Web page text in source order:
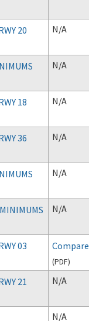
20 N/A
N/A
18 N/A
36 N/A
N/A
N/A
03 Compare
(PDF)
21 N/A
N/A